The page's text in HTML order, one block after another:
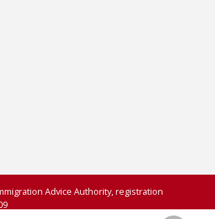
Advice Authority, registration